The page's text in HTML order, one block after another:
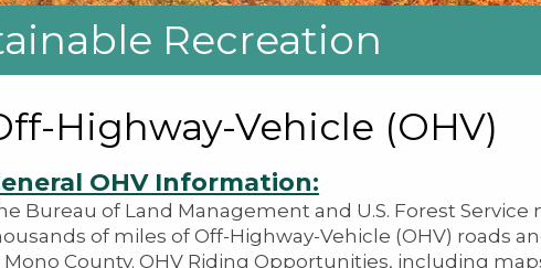
Recreation
Highway-Vehicle (OHV)
OHV Information:
Bureau of Land Management and U.S. Forest Service
of miles of Off-Highway-Vehicle (OHV) roads
Mono County. OHV Riding Opportunities, including